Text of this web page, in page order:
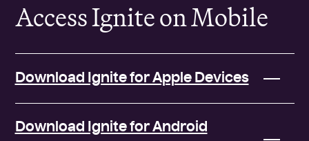
Access Ignite on Mobile
Download Ignite for Apple Devices
Download Ignite for Android